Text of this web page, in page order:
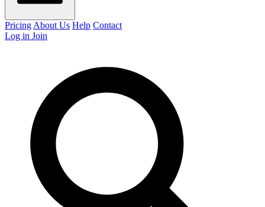
Pricing About Us Help Contact
Log in Join